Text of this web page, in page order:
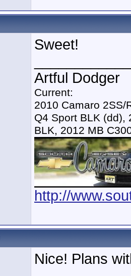
Sweet!
Artful Dodger
Current:
2010 Camaro 2SS/
Q4 Sport BLK (dd),
BLK, 2012 MB
http://
Nice! Plans